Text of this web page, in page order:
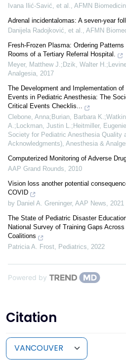
Ivana Ilić-Savić, et al.
AFMN
Adrenal incidentalomas: A seven-year
Danijela Radojković, et al.
AFMN
Fresh-Frozen Plasma: Ordering
Rooms of a Tertiary Referral Hospital.
Meyer, Matthew J.;Dzik, Walter
Analgesia, 2017
The Development and Implementation
Events in Pediatric Anesthesia: The
Critical Events Checklis...
Clebone, Anna;Burian, Barbara
A.;Lockman, Justin L.;Heitmiller,
Society for Pediatric Anesthesia Quality
Acknowledgments) Anesthesia &
Computerized Monitoring of Adverse
AAP Grand Rounds, 2010
Vision loss another potential
COVID
by Daniel A. Greninger, AAP News, 2021
The State of Pediatric Disaster
National Survey of Training Gaps
Coalitions
Patricia A. Frost Pediatrics 2022
Powered by
Citation